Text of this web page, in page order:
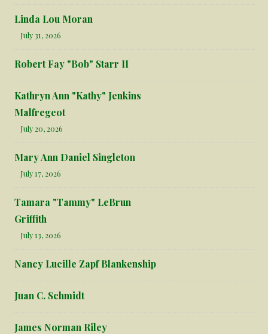
Linda Lou Moran
July 31, 2026
Robert Fay "Bob" Starr II
Kathryn Ann "Kathy" Jenkins
Malfregeot
July 20, 2026
Mary Ann Daniel Singleton
July 17, 2026
Tamara "Tammy" LeBrun
Griffith
July 13, 2026
Nancy Lucille Zapf Blankenship
Juan C. Schmidt
James Norman Riley